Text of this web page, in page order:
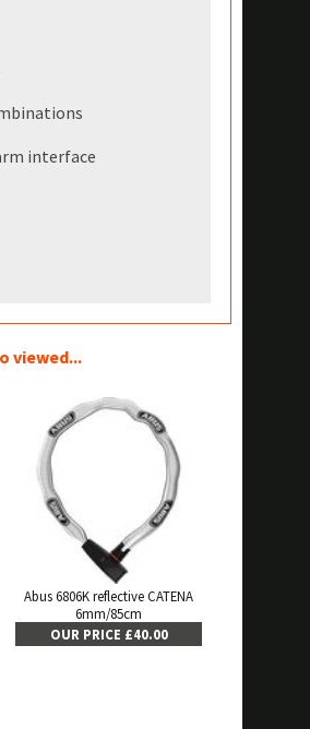
interface
viewed...
Abus 6806K reflective CATENA
6mm/85cm
OUR PRICE £40.00